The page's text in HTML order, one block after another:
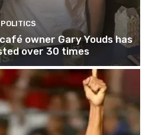
POLITICS
owner Gary Youds has
over 30 times